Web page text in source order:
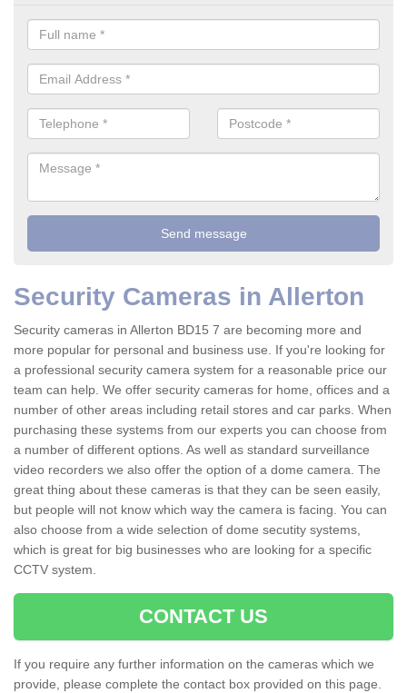
Security Cameras in Allerton
Security cameras in Allerton BD15 7 are becoming more and
more popular for personal and business use. If you're looking for
a professional security camera system for a reasonable price our
team can help. We offer security cameras for home, offices and a
number of other areas including retail stores and car parks. When
purchasing these systems from our experts you can choose from
a number of different options. As well as standard surveillance
video recorders we also offer the option of a dome camera. The
great thing about these cameras is that they can be seen easily,
but people will not know which way the camera is facing. You can
also choose from a wide selection of dome secutity systems,
which is great for big businesses who are looking for a specific
CCTV system.
CONTACT US
If you require any further information on the cameras which we
provide, please complete the contact box provided on this page.